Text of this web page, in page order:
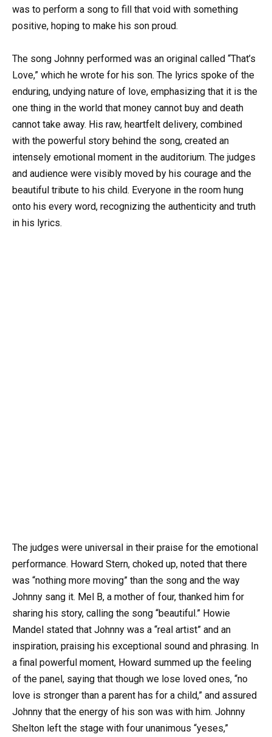
was to perform a song to fill that void with something
positive, hoping to make his son proud.
The song Johnny performed was an original called “That’s
Love,” which he wrote for his son. The lyrics spoke of the
enduring, undying nature of love, emphasizing that it is the
one thing in the world that money cannot buy and death
cannot take away. His raw, heartfelt delivery, combined
with the powerful story behind the song, created an
intensely emotional moment in the auditorium. The judges
and audience were visibly moved by his courage and the
beautiful tribute to his child. Everyone in the room hung
onto his every word, recognizing the authenticity and truth
in his lyrics.
The judges were universal in their praise for the emotional
performance. Howard Stern, choked up, noted that there
was “nothing more moving” than the song and the way
Johnny sang it. Mel B, a mother of four, thanked him for
sharing his story, calling the song “beautiful.” Howie
Mandel stated that Johnny was a “real artist” and an
inspiration, praising his exceptional sound and phrasing. In
a final powerful moment, Howard summed up the feeling
of the panel, saying that though we lose loved ones, “no
love is stronger than a parent has for a child,” and assured
Johnny that the energy of his son was with him. Johnny
Shelton left the stage with four unanimous “yeses,”